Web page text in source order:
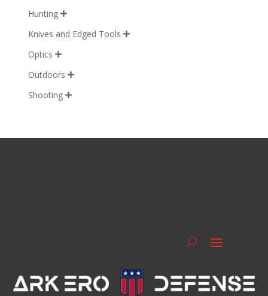
Hunting 
Knives and Edged Tools 
Optics 
Outdoors 
Shooting 